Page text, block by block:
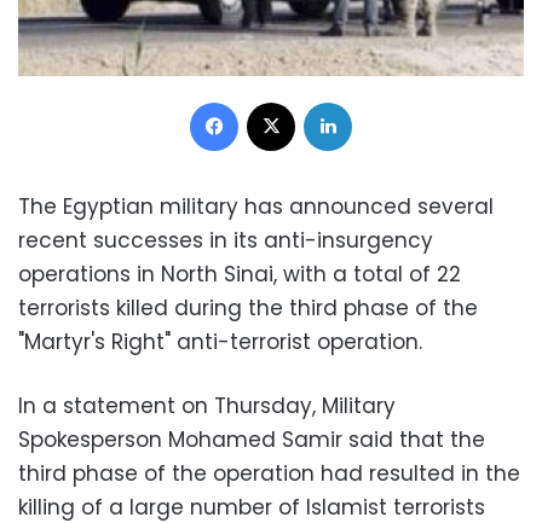
Facebook
The Egyptian military has announced several
recent successes in its anti-insurgency
operations in North Sinai, with a total of 22
terrorists killed during the third phase of the
"Martyr's Right" anti-terrorist operation.
In a statement on Thursday, Military
Spokesperson Mohamed Samir said that the
third phase of the operation had resulted in the
killing of a large number of Islamist terrorists